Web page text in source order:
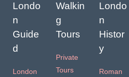
Londo
n
Guide
d
London
Walkin
g
Tours
Private
Tours
Londo
n
Histor
y
Roman